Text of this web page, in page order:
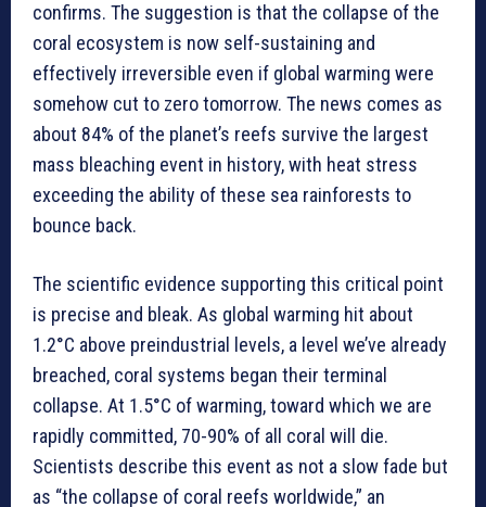
confirms. The suggestion is that the collapse of the
coral ecosystem is now self-sustaining and
effectively irreversible even if global warming were
somehow cut to zero tomorrow. The news comes as
about 84% of the planet’s reefs survive the largest
mass bleaching event in history, with heat stress
exceeding the ability of these sea rainforests to
bounce back.
The scientific evidence supporting this critical point
is precise and bleak. As global warming hit about
1.2°C above preindustrial levels, a level we’ve already
breached, coral systems began their terminal
collapse. At 1.5°C of warming, toward which we are
rapidly committed, 70-90% of all coral will die.
Scientists describe this event as not a slow fade but
as “the collapse of coral reefs worldwide,” an